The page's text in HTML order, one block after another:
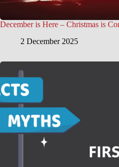
December is Here – Christmas is
2 December 2025